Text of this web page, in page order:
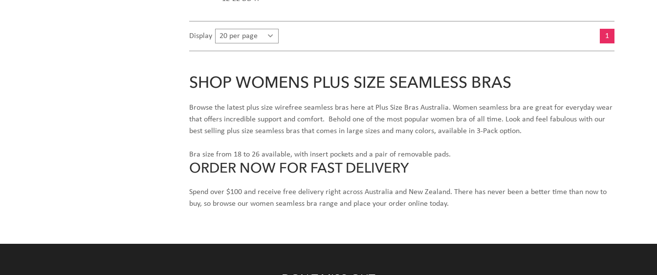
Display 1
SHOP WOMENS PLUS SIZE SEAMLESS BRAS
Browse the latest plus size wirefree seamless bras here at Plus Size Bras Australia. Women seamless bra are great for everyday wear
that offers incredible support and comfort. Behold one of the most popular women bra of all time. Look and feel fabulous with our
best selling plus size seamless bras that comes in large sizes and many colors, available in 3-Pack option.
Bra size from 18 to 26 available, with insert pockets and a pair of removable pads.
ORDER NOW FOR FAST DELIVERY
Spend over $100 and receive free delivery right across Australia and New Zealand. There has never been a better time than now to
buy, so browse our women seamless bra range and place your order online today.